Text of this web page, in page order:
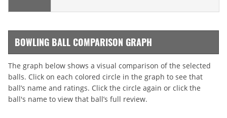
BOWLING BALL COMPARISON GRAPH
The graph below shows a visual comparison of the selected
balls. Click on each colored circle in the graph to see that
ball’s name and ratings. Click the circle again or click the
ball's name to view that ball’s full review.